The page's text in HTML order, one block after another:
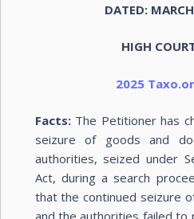
DATED:
HIGH
2025
Facts: The Petitioner has
seizure of goods and
authorities, seized under
Act, during a search
that the continued seizure